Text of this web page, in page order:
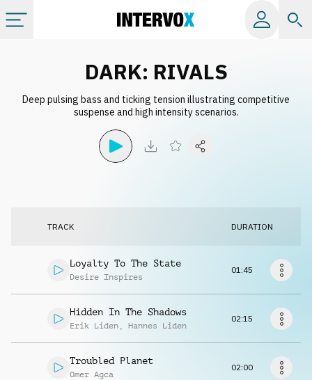
All albums
License
Info
Request music
DARK: RIVALS
Deep pulsing bass and ticking tension illustrating competitive
suspense and high intensity scenarios.
TRACK DURATION
Loyalty To The State
Desire Inspires
01:45
Hidden In The Shadows
Erik Liden , Hannes Liden
02:15
Troubled Planet
Omer Agca
02:00